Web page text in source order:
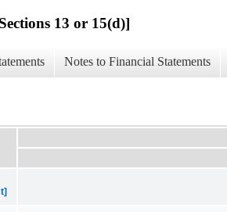
13 or 15(d)]
Notes to Financial Statements